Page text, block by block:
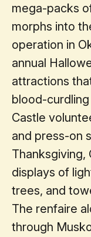
mega-packs
morphs into
operation in
annual
attractions
blood-
Castle
and press-on
Thanksgiving,
displays of
trees, and
The renfaire
through